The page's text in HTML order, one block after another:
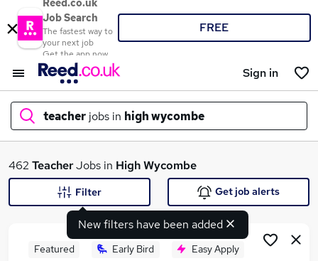
Reed.co.uk
Job Search
The fastest way to
your next job
Get the app now
FREE
Sign in
teacher jobs in high wycombe
What
462 TeacherJobs in High Wycombe
New filters have been added
Filter Get job alerts
Featured Early Bird Easy Apply